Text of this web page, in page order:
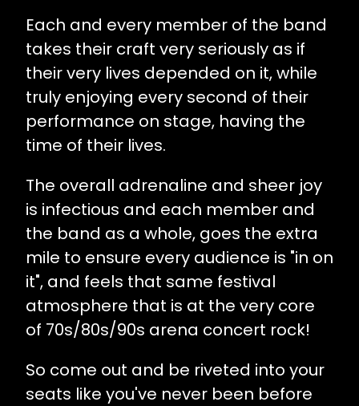
Each and every member of the band
takes their craft very seriously as if
their very lives depended on it, while
truly enjoying every second of their
performance on stage, having the
time of their lives.
The overall adrenaline and sheer joy
is infectious and each member and
the band as a whole, goes the extra
mile to ensure every audience is "in on
it", and feels that same festival
atmosphere that is at the very core
of 70s/80s/90s arena concert rock!
So come out and be riveted into your
seats like you've never been before